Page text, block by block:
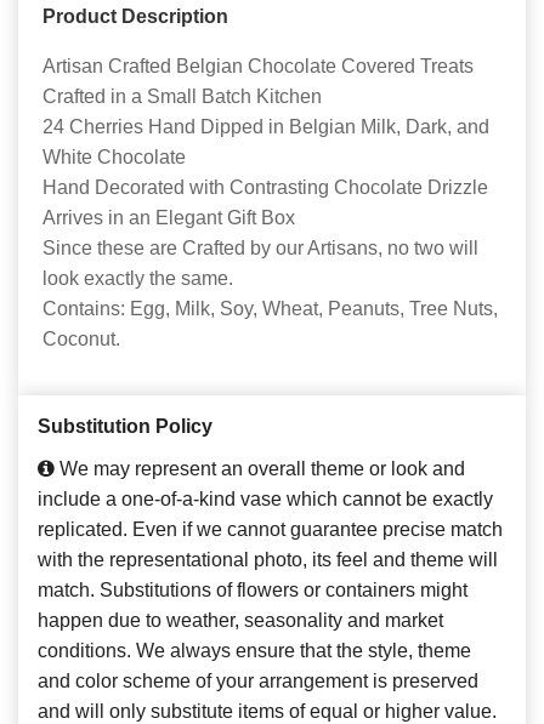
Product Description
Artisan Crafted Belgian Chocolate Covered Treats
Crafted in a Small Batch Kitchen
24 Cherries Hand Dipped in Belgian Milk, Dark, and
White Chocolate
Hand Decorated with Contrasting Chocolate Drizzle
Arrives in an Elegant Gift Box
Since these are Crafted by our Artisans, no two will
look exactly the same.
Contains: Egg, Milk, Soy, Wheat, Peanuts, Tree Nuts,
Coconut.
Substitution Policy
We may represent an overall theme or look and
include a one-of-a-kind vase which cannot be exactly
replicated. Even if we cannot guarantee precise match
with the representational photo, its feel and theme will
match. Substitutions of flowers or containers might
happen due to weather, seasonality and market
conditions. We always ensure that the style, theme
and color scheme of your arrangement is preserved
and will only substitute items of equal or higher value.